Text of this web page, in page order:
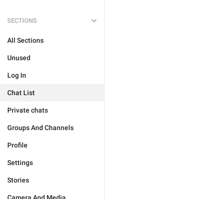
SECTIONS
All Sections
Unused
Log In
Chat List
Private chats
Groups And Channels
Profile
Settings
Stories